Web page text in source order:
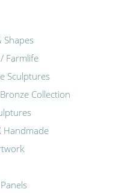
Shapes
Farmlife
Sculptures
Collection
Handmade